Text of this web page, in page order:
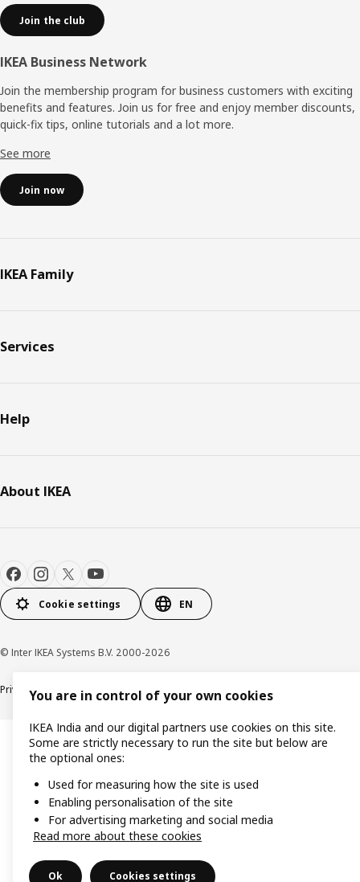
Join the club
IKEA Business Network
Join the membership program for business customers with exciting
benefits and features. Join us for free and enjoy member discounts,
quick-fix tips, online tutorials and a lot more.
See more
Join now
IKEA Family
Services
Help
About IKEA
Cookie settings EN
© Inter IKEA Systems B.V. 2000-2026
Privacy policy Cookie policy
You are in control of your own cookies
IKEA India and our digital partners use cookies on this site.
Some are strictly necessary to run the site but below are
the optional ones:
Used for measuring how the site is used
Enabling personalisation of the site
For advertising marketing and social media
Read more about these cookies
Ok Cookies settings